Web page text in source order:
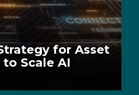
for Asset
Scale AI